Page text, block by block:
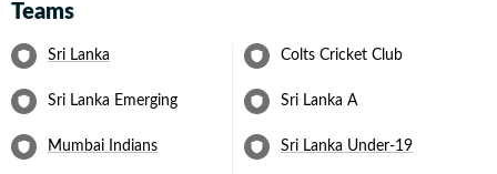
Teams
Sri Lanka Colts Cricket Club
Sri Lanka Emerging Sri Lanka A
Mumbai Indians Sri Lanka Under-19